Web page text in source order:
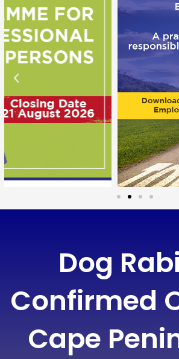
Dog
Confirmed
Cape